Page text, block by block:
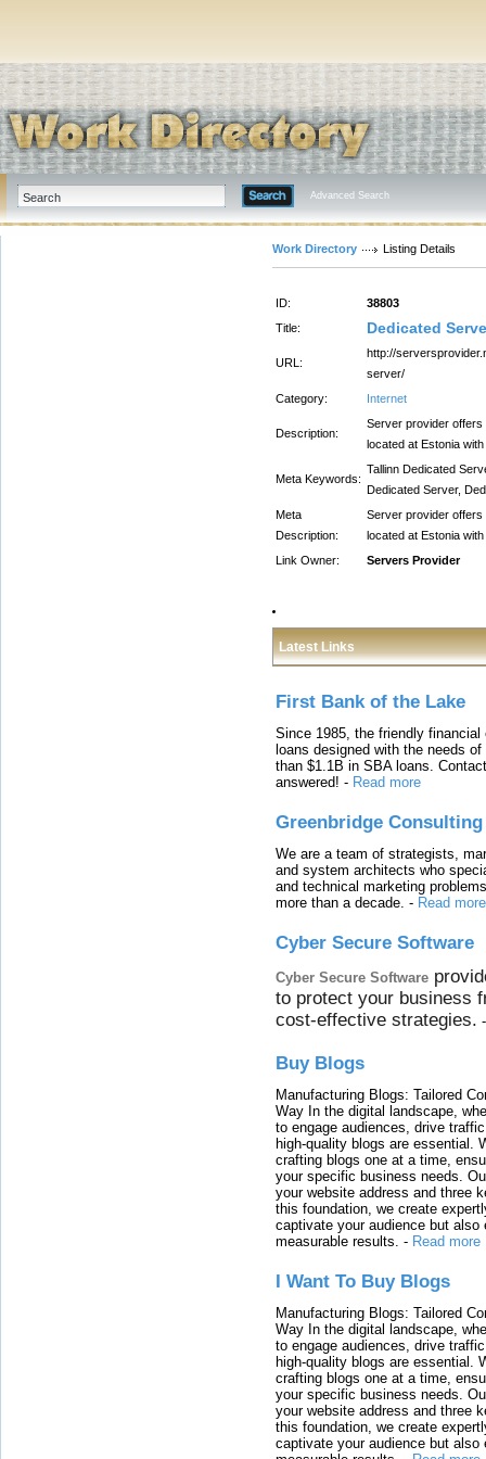
Advanced Search
Work Directory Listing Details
ID:
38803
Title:
Dedicated
URL:
http://
server/
Category:
Internet
Description:
Server provider offers
located at Estonia
Meta Keywords:
Tallinn Dedicated
Dedicated Server,
Meta
Description:
Server provider offers
located at Estonia
Link Owner:
Servers Provider
Latest Links
First Bank of the Lake
Since 1985, the friendly
loans designed with the needs
than $1.1B in SBA loans.
answered! - Read more
Greenbridge Consulting
We are a team of strategists,
and system architects who
and technical marketing
more than a decade. - Read more
Cyber Secure Software
Cyber Secure Software
to protect your business
cost-effective strategies.
Buy Blogs
Manufacturing Blogs: Tailored
Way In the digital landscape,
to engage audiences, drive
high-quality blogs are essential.
crafting blogs one at a time,
your specific business needs.
your website address and three
this foundation, we create
captivate your audience but also
measurable results. - Read more
I Want To Buy Blogs
Manufacturing Blogs: Tailored
Way In the digital landscape,
to engage audiences, drive
high-quality blogs are essential.
crafting blogs one at a time,
your specific business needs.
your website address and three
this foundation, we create
captivate your audience but also